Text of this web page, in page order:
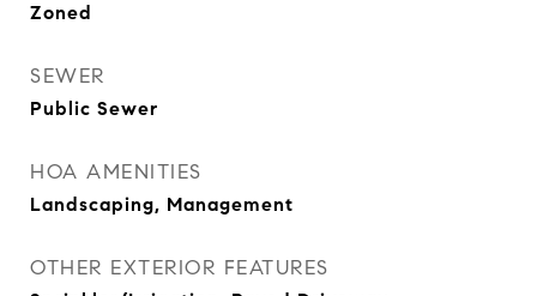
Zoned
SEWER
Public Sewer
HOA AMENITIES
Landscaping, Management
OTHER EXTERIOR FEATURES